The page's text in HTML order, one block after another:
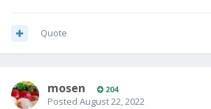
Quote
mosen 204
Posted August 22, 2022